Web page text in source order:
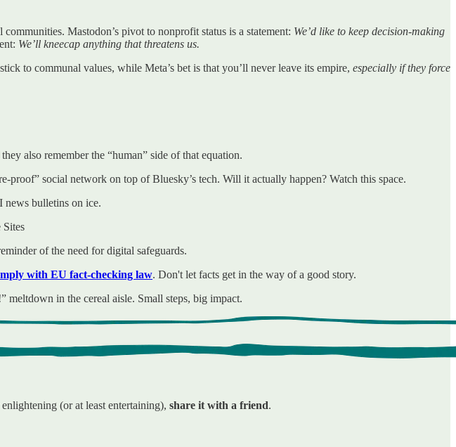
Mastodon’s pivot to nonprofit status is a statement: We’d like to keep decision-making
We’ll kneecap anything that threatens us.
to communal values, while Meta’s bet is that you’ll never leave its empire, especially if they force
also remember the “human” side of that equation.
social network on top of Bluesky’s tech. Will it actually happen? Watch this space.
news bulletins on ice.
Sites
of the need for digital safeguards.
with EU fact-checking law. Don't let facts get in the way of a good story.
meltdown in the cereal aisle. Small steps, big impact.
(or at least entertaining), share it with a friend.